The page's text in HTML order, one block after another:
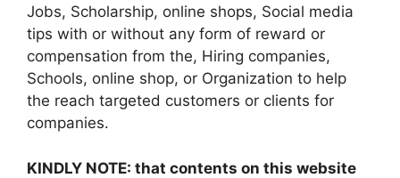
Jobs, Scholarship, online shops, Social media
tips with or without any form of reward or
compensation from the, Hiring companies,
Schools, online shop, or Organization to help
the reach targeted customers or clients for
companies.
KINDLY NOTE: that contents on this website